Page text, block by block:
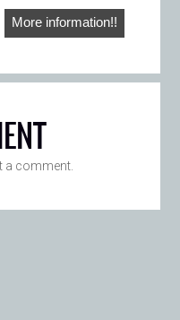
More information!!
a comment.